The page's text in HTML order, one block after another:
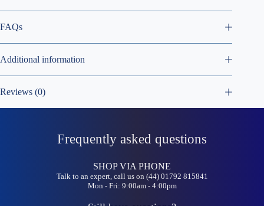
FAQs
Additional information
Reviews (0)
Frequently asked questions
SHOP VIA PHONE
Talk to an expert, call us on (44) 01792 815841
Mon - Fri: 9:00am - 4:00pm